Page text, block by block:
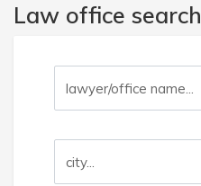
Law office search